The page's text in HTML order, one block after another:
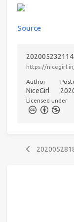
Source
https://
Author
NiceGirl
Licensed under